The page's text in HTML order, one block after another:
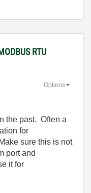
RTU
Options
the past. Often a
for
sure this is not
port and
it for